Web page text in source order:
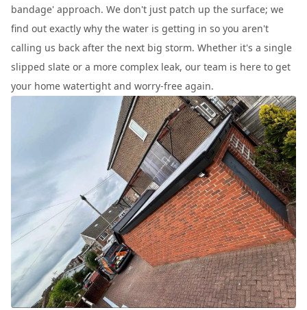
bandage' approach. We don't just patch up the surface; we
find out exactly why the water is getting in so you aren't
calling us back after the next big storm. Whether it's a single
slipped slate or a more complex leak, our team is here to get
your home watertight and worry-free again.